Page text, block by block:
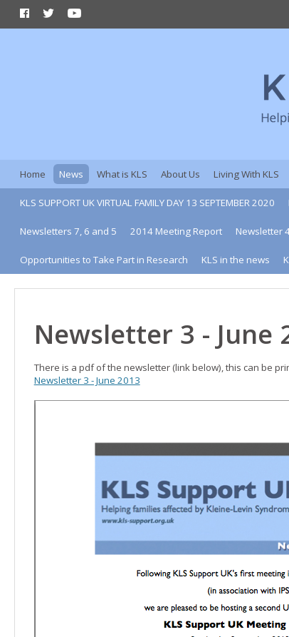
Home News What is KLS About Us Living With KLS
KLS SUPPORT UK VIRTUAL FAMILY DAY 13 SEPTEMBER 2020
Newsletters 7, 6 and 5 2014 Meeting Report Newsletter
Opportunities to Take Part in Research KLS in the news
Newsletter 3 - June
There is a pdf of the newsletter (link below), this can be
Newsletter 3 - June 2013